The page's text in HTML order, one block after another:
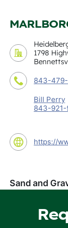
1798
843-
Bill Perry
843-921-
https://
Sand and